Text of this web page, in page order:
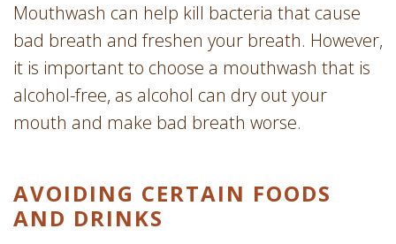
Mouthwash can help kill bacteria that cause
bad breath and freshen your breath. However,
it is important to choose a mouthwash that is
alcohol-free, as alcohol can dry out your
mouth and make bad breath worse.
AVOIDING CERTAIN FOODS
AND DRINKS